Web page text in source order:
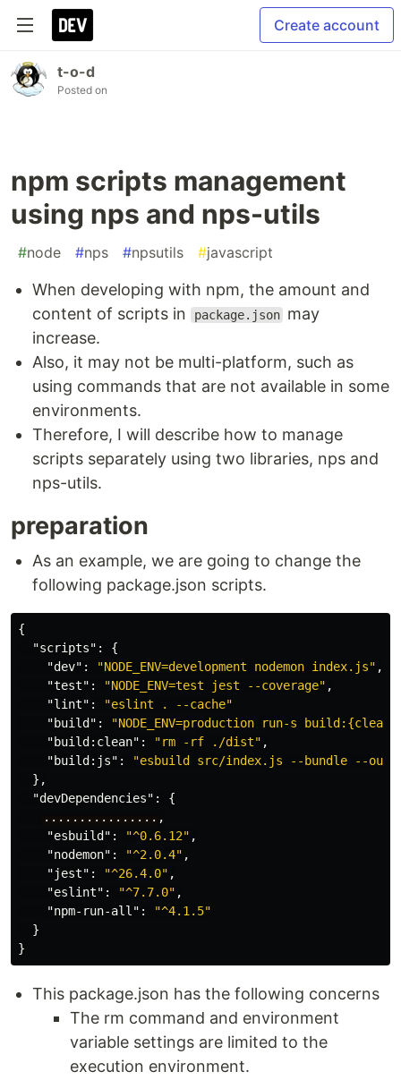
Create account
t-o-d
Posted on
npm scripts management
using nps and nps-utils
#node #nps #npsutils #javascript
When developing with npm, the amount and
content of scripts in
package.json may
increase.
Also, it may not be multi-platform, such as
using commands that are not available in some
environments.
Therefore, I will describe how to manage
scripts separately using two libraries, nps and
nps-utils.
preparation
As an example, we are going to change the
following package.json scripts.
{
"scripts" :
{
"dev" : "NODE_ENV=development nodemon index.js" ,
"test" : "NODE_ENV=test jest --coverage" ,
"lint" :
"eslint . --cache"
"build" :
"NODE_ENV=production run-s
"build:clean" : "rm -rf ./dist" ,
"build:js" :
"esbuild src/index.js --bundle --
},
"devDependencies" :
{
................ ,
"esbuild" : "^0.6.12" ,
"nodemon" : "^2.0.4" ,
"jest" : "^26.4.0" ,
"eslint" : "^7.7.0" ,
"npm-run-all" :
"^4.1.5"
}
}
This package.json has the following concerns
The rm command and environment
variable settings are limited to the
execution environment.